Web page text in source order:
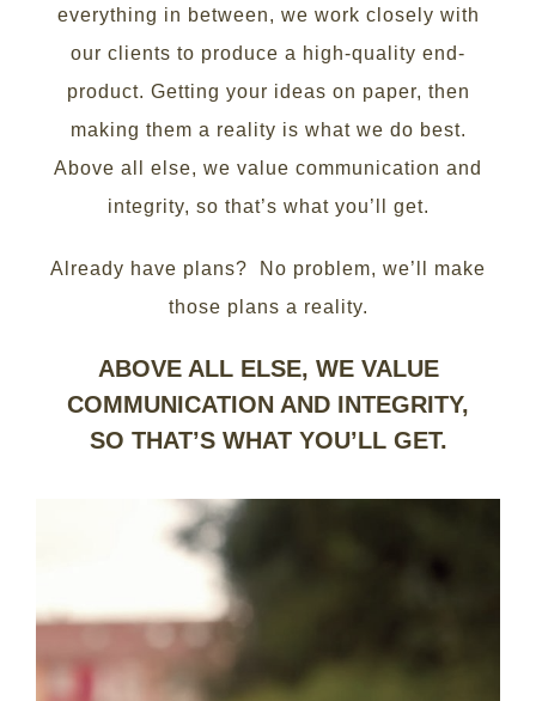
everything in between, we work closely with
our clients to produce a high-quality end-
product. Getting your ideas on paper, then
making them a reality is what we do best.
Above all else, we value communication and
integrity, so that’s what you’ll get.
Already have plans? No problem, we’ll make
those plans a reality.
ABOVE ALL ELSE, WE VALUE
COMMUNICATION AND INTEGRITY,
SO THAT’S WHAT YOU’LL GET.